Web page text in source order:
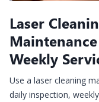
Laser
Weekly
Use a laser cleaning
daily inspection,